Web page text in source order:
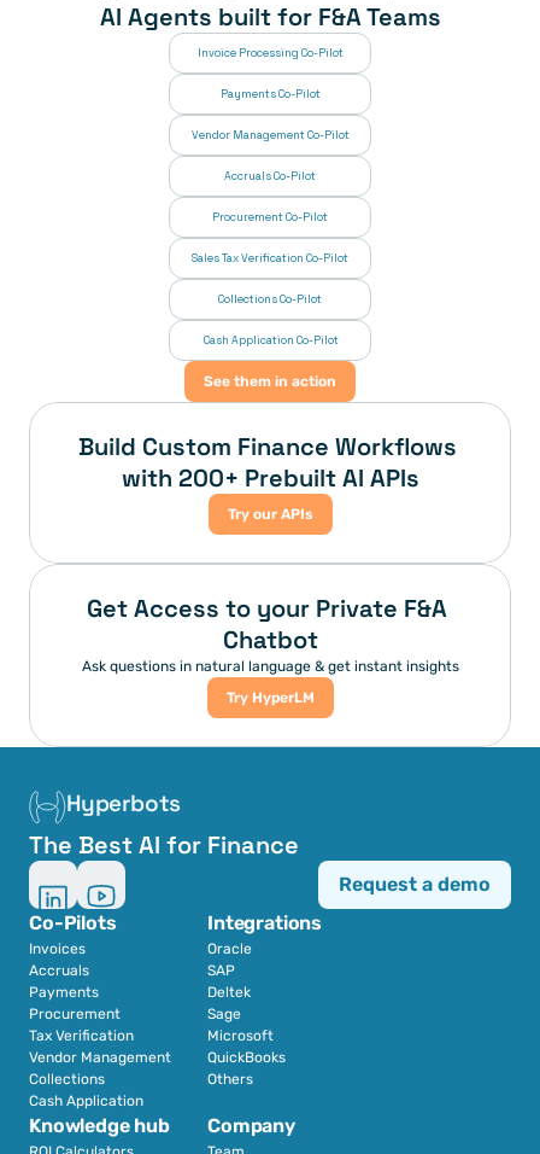
AI Agents built for F&A Teams
Invoice Processing Co-Pilot
Payments Co-Pilot
Vendor Management Co-Pilot
Accruals Co-Pilot
Procurement Co-Pilot
Sales Tax Verification Co-Pilot
Collections Co-Pilot
Cash Application Co-Pilot
See them in action
Build Custom Finance Workflows
with 200+ Prebuilt AI APIs
Try our APIs
Get Access to your Private F&A
Chatbot
Ask questions in natural language & get instant insights
Try HyperLM
Hyperbots
The Best AI for Finance
Co-Pilots
Invoices
Accruals
Payments
Procurement
Tax Verification
Vendor Management
Collections
Cash Application
Integrations
Oracle
SAP
Deltek
Sage
Microsoft
QuickBooks
Others
Knowledge hub Company
Request a demo